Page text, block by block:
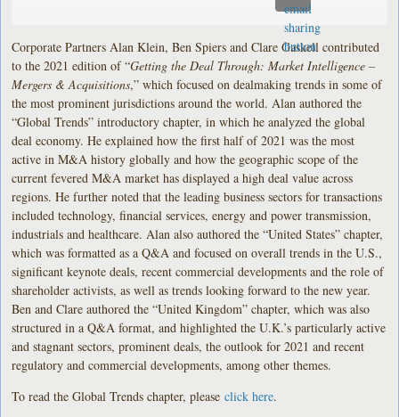
Corporate Partners Alan Klein, Ben Spiers and Clare Gaskell contributed
to the 2021 edition of “Getting the Deal Through: Market Intelligence –
Mergers & Acquisitions,” which focused on dealmaking trends in some of
the most prominent jurisdictions around the world. Alan authored the
“Global Trends” introductory chapter, in which he analyzed the global
deal economy. He explained how the first half of 2021 was the most
active in M&A history globally and how the geographic scope of the
current fevered M&A market has displayed a high deal value across
regions. He further noted that the leading business sectors for transactions
included technology, financial services, energy and power transmission,
industrials and healthcare. Alan also authored the “United States” chapter,
which was formatted as a Q&A and focused on overall trends in the U.S.,
significant keynote deals, recent commercial developments and the role of
shareholder activists, as well as trends looking forward to the new year.
Ben and Clare authored the “United Kingdom” chapter, which was also
structured in a Q&A format, and highlighted the U.K.’s particularly active
and stagnant sectors, prominent deals, the outlook for 2021 and recent
regulatory and commercial developments, among other themes.
To read the Global Trends chapter, pleaseclick here.